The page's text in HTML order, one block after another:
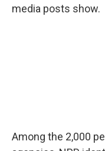
media posts show.
Among the 2,000